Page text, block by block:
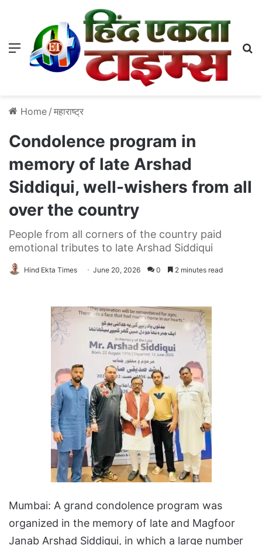
Menu
Home / महाराष्ट्र
Condolence program in
memory of late Arshad
Siddiqui, well-wishers from all
over the country
People from all corners of the country paid
emotional tributes to late Arshad Siddiqui
Hind Ekta Times June 20, 2026 0 2 minutes read
Mumbai: A grand condolence program was
organized in the memory of late and Magfoor
Janab Arshad Siddiqui, in which a large number